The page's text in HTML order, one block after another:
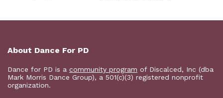
About Dance For PD
Dance for PD is a community program of Discalced, Inc (dba
Mark Morris Dance Group), a 501(c)(3) registered nonprofit
organization.